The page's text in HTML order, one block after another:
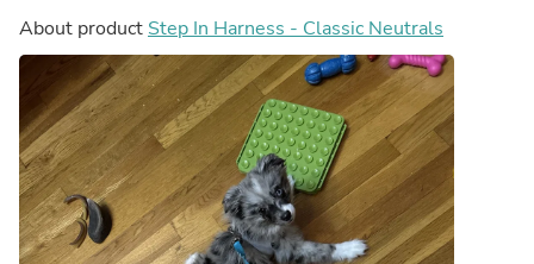
About product Step In Harness - Classic Neutrals